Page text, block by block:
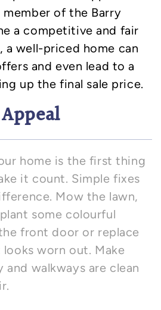
of the Barry
a competitive and fair
a well-priced home can
and even lead to a
up the final sale price.
home is the first thing
it count. Simple fixes
Mow the lawn,
some colourful
front door or replace
worn out. Make
and walkways are clean